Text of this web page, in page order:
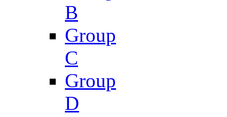
B
Group
C
Group
D